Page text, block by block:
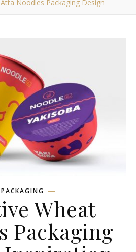
Noodles Packaging Design
PACKAGING
Wheat
Packaging